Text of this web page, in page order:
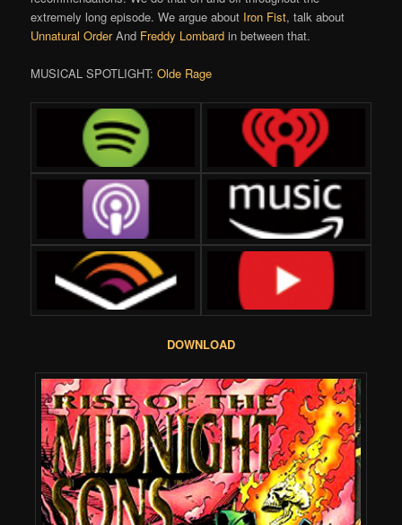
extremely long episode. We argue about Iron Fist, talk about
Unnatural OrderAnd Freddy Lombard in between that.
MUSICAL SPOTLIGHT:Olde Rage
DOWNLOAD